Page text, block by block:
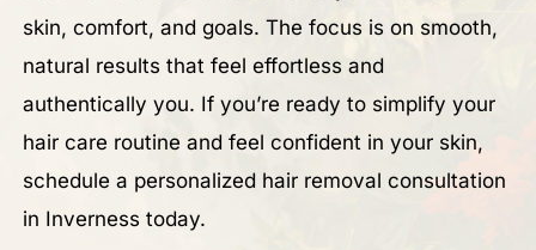
skin, comfort, and goals. The focus is on smooth,
natural results that feel effortless and
authentically you. If you’re ready to simplify your
hair care routine and feel confident in your skin,
schedule a personalized hair removal consultation
in Inverness today.